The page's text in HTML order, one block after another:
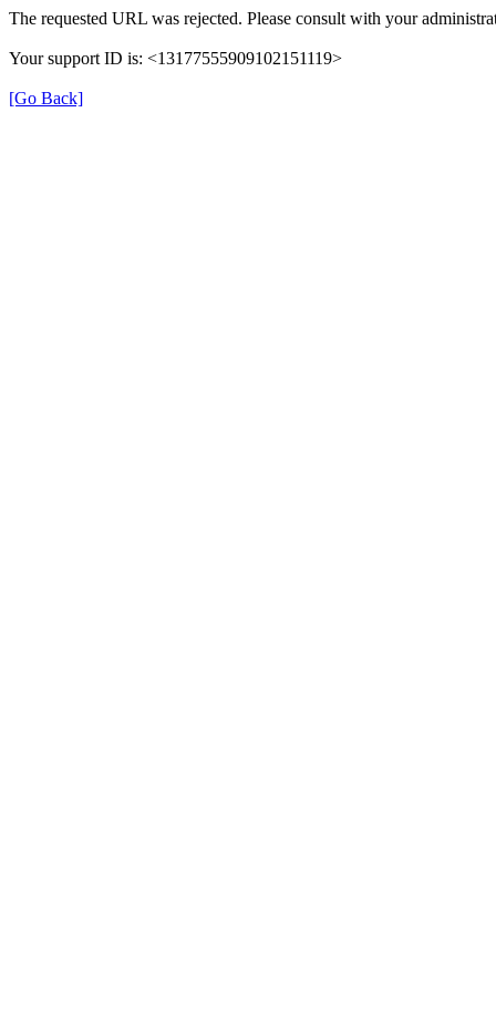
The requested URL was rejected. Please consult with your
Your support ID is: <13177555909102151119>
[Go Back]